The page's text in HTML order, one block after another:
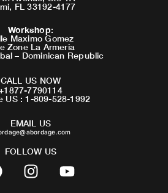
FL 33192-4177
Workshop:
Maximo Gomez
Zone La Armeria
– Dominican Republic
CALL US NOW
7790114
US : 1-809-528-1992
EMAIL US
FOLLOW US
I
n
Y
o